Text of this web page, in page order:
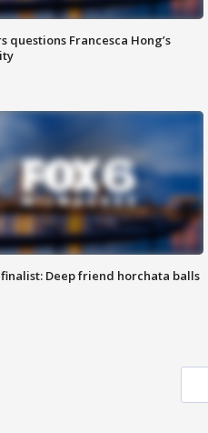
questions Francesca Hong’s
Deep friend horchata balls